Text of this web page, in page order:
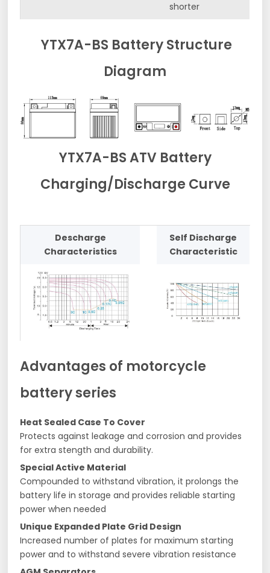
shorter
YTX7A-BS Battery Structure
Diagram
YTX7A-BS ATV Battery
Charging/Discharge Curve
Descharge
Characteristics
Self Discharge
Characteristic
Advantages of motorcycle
battery series
Heat Sealed Case To Cover
Protects against leakage and corrosion and provides
for extra stength and durability.
Special Active Material
Compounded to withstand vibration, it prolongs the
battery life in storage and provides reliable starting
power when needed
Unique Expanded Plate Grid Design
Increased number of plates for maximum starting
power and to withstand severe vibration resistance